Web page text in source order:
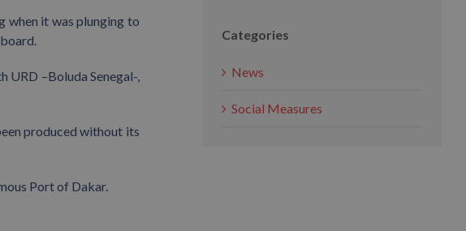
when it was plunging to
URD –Boluda Senegal-,
produced without its
Port of Dakar.
Categories
News
Social Measures